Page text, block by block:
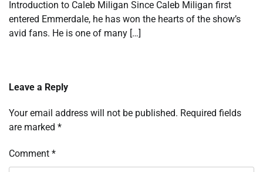
Introduction to Caleb Miligan Since Caleb Miligan first
entered Emmerdale, he has won the hearts of the show’s
avid fans. He is one of many […]
Leave a Reply
Your email address will not be published. Required fields
are marked *
Comment *